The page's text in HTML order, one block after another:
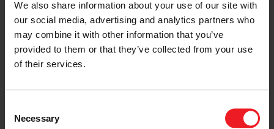
We also share information about your use of our site with
our social media, advertising and analytics partners who
may combine it with other information that you’ve
provided to them or that they’ve collected from your use
of their services.
Selection
Necessary
SHARE:
Share
on
Facebook
Share
on
LinkedIn
Share
on
X
Share
on
WhatsApp
Copy
URL
Choose your path